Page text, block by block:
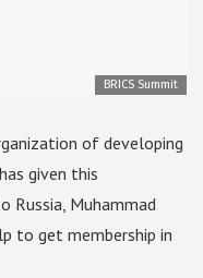
BRICS Summit
of developing
given this
Russia, Muhammad
to get membership in